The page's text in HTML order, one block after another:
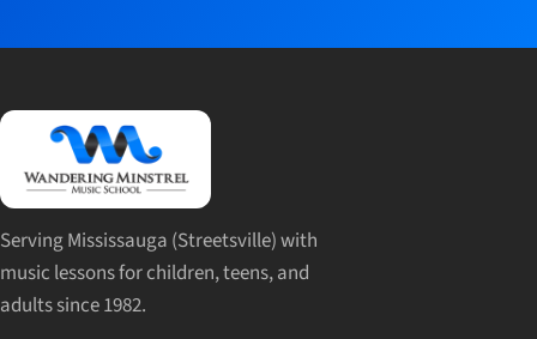
Serving Mississauga (Streetsville) with
music lessons for children, teens, and
adults since 1982.